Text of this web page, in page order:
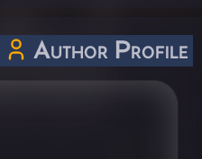
Author Profile